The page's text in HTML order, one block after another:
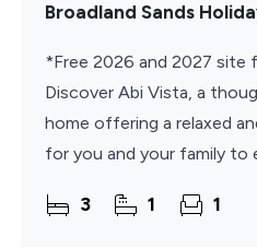
Broadland Sands
*Free 2026 and 2027 site
Discover Abi Vista, a
home offering a relaxed
for you and your family to
3 1 1